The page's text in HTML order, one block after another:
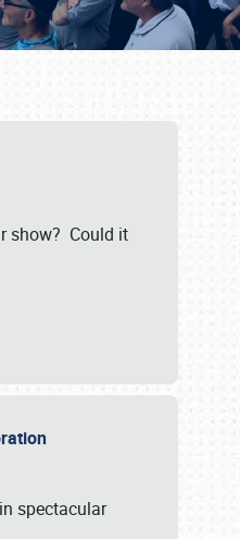
show? Could it
spectacular